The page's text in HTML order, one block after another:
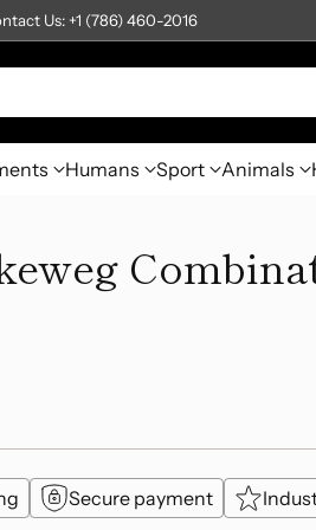
Humans Sport Animals
Us: +1 (786) 460-2016
Secure payment